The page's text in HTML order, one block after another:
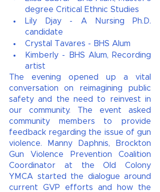
degree Critical Ethnic Studies
Lily Djay - A Nursing Ph.D.
candidate
Crystal Tavares - BHS Alum
Kimberly - BHS Alum, Recording
artist
The evening opened up a vital
conversation on reimagining public
safety and the need to reinvest in
our community. The event asked
community members to provide
feedback regarding the issue of gun
violence. Manny Daphnis, Brockton
Gun Violence Prevention Coalition
Coordinator at the Old Colony
YMCA started the dialogue around
current GVP efforts and how the